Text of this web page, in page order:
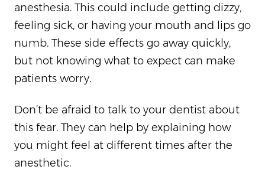
anesthesia. This could include getting dizzy,
feeling sick, or having your mouth and lips go
numb. These side effects go away quickly,
but not knowing what to expect can make
patients worry.
Don’t be afraid to talk to your dentist about
this fear. They can help by explaining how
you might feel at different times after the
anesthetic.